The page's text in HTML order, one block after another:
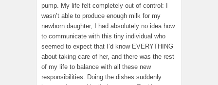
pump. My life felt completely out of control: I
wasn’t able to produce enough milk for my
newborn daughter, I had absolutely no idea how
to communicate with this tiny individual who
seemed to expect that I’d know EVERYTHING
about taking care of her, and there was the rest
of my life to balance with all these new
responsibilities. Doing the dishes suddenly